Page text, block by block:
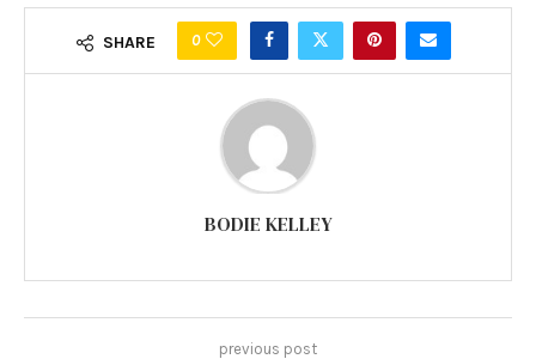
SHARE 0
BODIE KELLEY
previous post